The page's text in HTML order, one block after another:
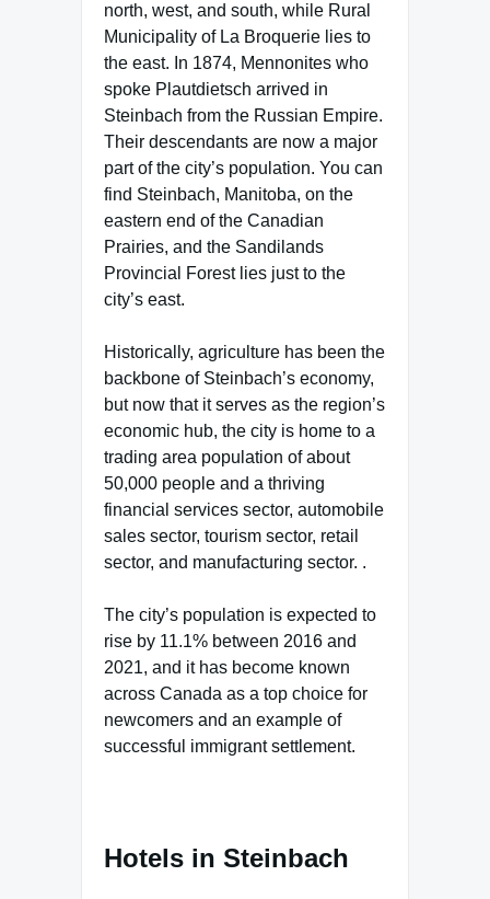
north, west, and south, while Rural
Municipality of La Broquerie lies to
the east. In 1874, Mennonites who
spoke Plautdietsch arrived in
Steinbach from the Russian Empire.
Their descendants are now a major
part of the city’s population. You can
find Steinbach, Manitoba, on the
eastern end of the Canadian
Prairies, and the Sandilands
Provincial Forest lies just to the
city’s east.
Historically, agriculture has been the
backbone of Steinbach’s economy,
but now that it serves as the region’s
economic hub, the city is home to a
trading area population of about
50,000 people and a thriving
financial services sector, automobile
sales sector, tourism sector, retail
sector, and manufacturing sector. .
The city’s population is expected to
rise by 11.1% between 2016 and
2021, and it has become known
across Canada as a top choice for
newcomers and an example of
successful immigrant settlement.
Hotels in Steinbach